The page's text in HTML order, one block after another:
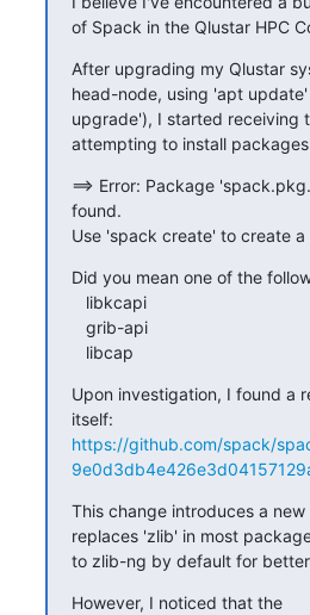
of Spack in the Qlustar HPC
After upgrading my Qlustar
head-node, using 'apt
upgrade'), I started receiving
attempting to install
==> Error: Package
found.
Use 'spack create' to create
Did you mean one of the
   libcap
Upon investigation, I found a
https://github.com/spack/
This change introduces a
replaces 'zlib' in most
to zlib-ng by default for
However, I noticed that the